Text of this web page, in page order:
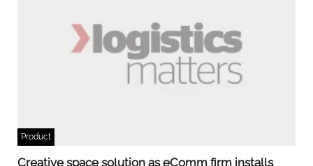
Product
Creative space solution as eComm firm installs